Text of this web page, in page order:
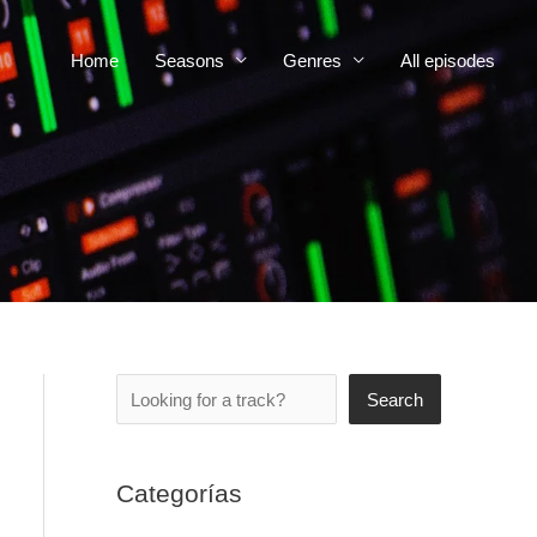
Home Seasons Genres All episodes
Search Search
Categorías